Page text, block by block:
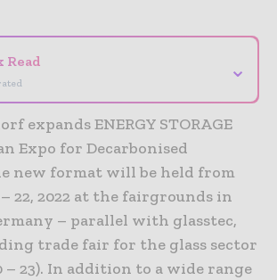
Read ⌄
expands ENERGY STORAGE
Expo for Decarbonised
new format will be held from
22, 2022 at the fairgrounds in
– parallel with glasstec,
trade fair for the glass sector
– 23). In addition to a wide range